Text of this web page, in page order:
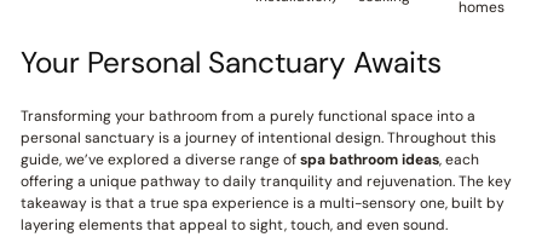
homes
Your Personal Sanctuary Awaits
Transforming your bathroom from a purely functional space into a
personal sanctuary is a journey of intentional design. Throughout this
guide, we’ve explored a diverse range ofspa bathroom ideas, each
offering a unique pathway to daily tranquility and rejuvenation. The key
takeaway is that a true spa experience is a multi-sensory one, built by
layering elements that appeal to sight, touch, and even sound.